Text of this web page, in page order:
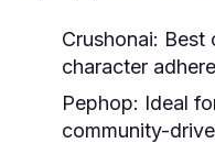
Crushonai: Best
character
Pephop: Ideal
community-